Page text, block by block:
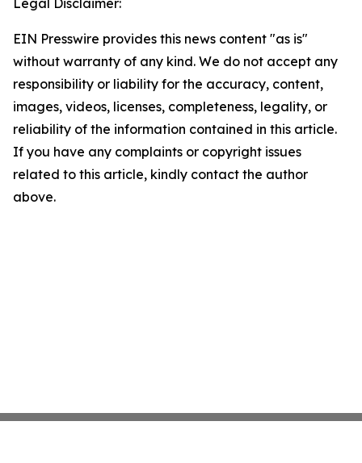
Legal Disclaimer:
EIN Presswire provides this news content "as is"
without warranty of any kind. We do not accept any
responsibility or liability for the accuracy, content,
images, videos, licenses, completeness, legality, or
reliability of the information contained in this article.
If you have any complaints or copyright issues
related to this article, kindly contact the author
above.